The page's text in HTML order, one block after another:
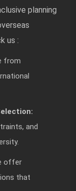
planning
us :
from
and
offer
that